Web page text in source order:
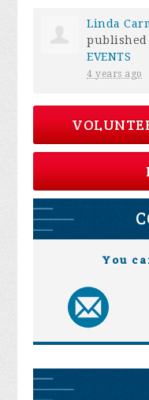
Linda
EVENTS
4 years ago
You